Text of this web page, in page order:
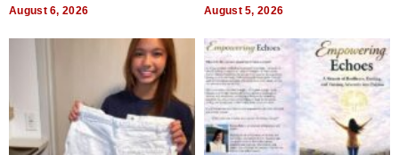
August 6, 2026 August 5, 2026